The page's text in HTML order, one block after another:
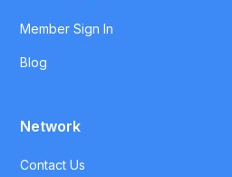
Member Sign In
Blog
Network
Contact Us